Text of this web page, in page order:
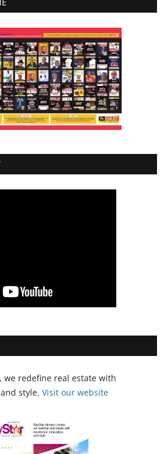
we redefine real estate with
style. Visit our website